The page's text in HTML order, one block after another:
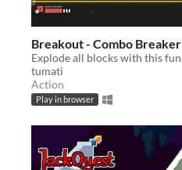
Breakout - Combo Breaker
tumati
Action
Play in browser